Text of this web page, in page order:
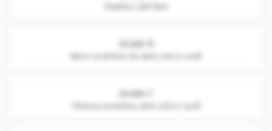
Flawless. Like New
Grade B
Grade C